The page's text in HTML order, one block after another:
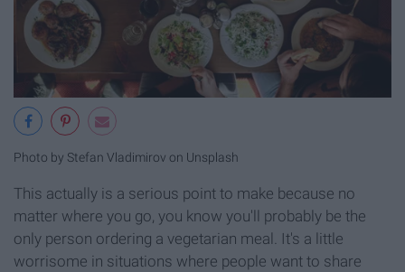
Photo by Stefan Vladimirov on Unsplash
This actually is a serious point to make because no
matter where you go, you know you'll probably be the
only person ordering a vegetarian meal. It's a little
worrisome in situations where people want to share